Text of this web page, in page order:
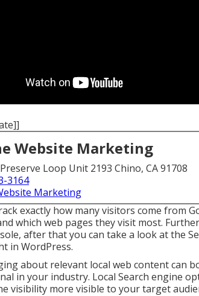
Website Marketing
Loop Unit 2193 Chino, CA 91708
3164
Marketing
exactly how many visitors come from
which web pages they visit most.
after that you can take a look at the
in WordPress.
about relevant local web content can
in your industry. Local Search engine
visibility more visible to your target